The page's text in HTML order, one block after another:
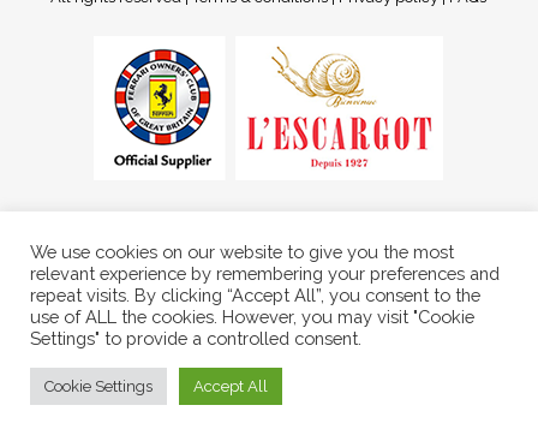
We use cookies on our website to give you the most
relevant experience by remembering your preferences and
repeat visits. By clicking “Accept All”, you consent to the
use of ALL the cookies. However, you may visit "Cookie
Settings" to provide a controlled consent.
Cookie Settings Accept All